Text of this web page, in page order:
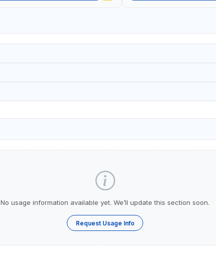
No usage information available yet. We’ll update this section soon.
Request Usage Info